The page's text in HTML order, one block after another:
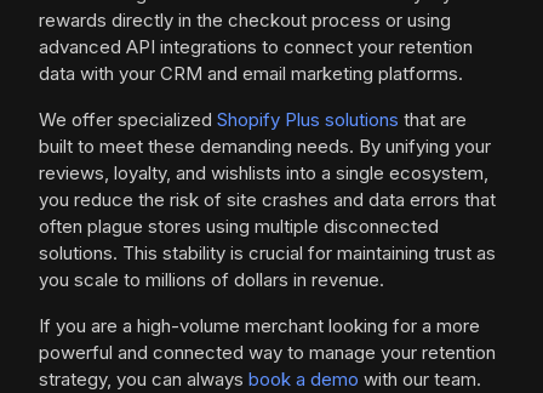
rewards directly in the checkout process or using
advanced API integrations to connect your retention
data with your CRM and email marketing platforms.
We offer specialized Shopify Plus solutions that are
built to meet these demanding needs. By unifying your
reviews, loyalty, and wishlists into a single ecosystem,
you reduce the risk of site crashes and data errors that
often plague stores using multiple disconnected
solutions. This stability is crucial for maintaining trust as
you scale to millions of dollars in revenue.
If you are a high-volume merchant looking for a more
powerful and connected way to manage your retention
strategy, you can always book a demo with our team.